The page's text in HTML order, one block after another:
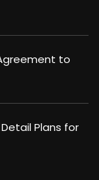
to
Plans for